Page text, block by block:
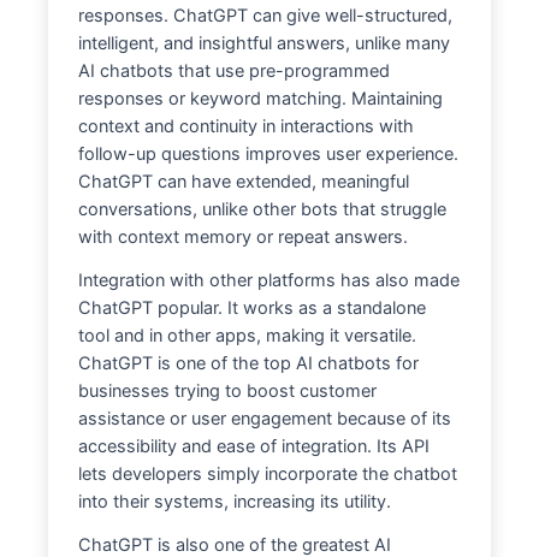
responses. ChatGPT can give well-structured,
intelligent, and insightful answers, unlike many
AI chatbots that use pre-programmed
responses or keyword matching. Maintaining
context and continuity in interactions with
follow-up questions improves user experience.
ChatGPT can have extended, meaningful
conversations, unlike other bots that struggle
with context memory or repeat answers.
Integration with other platforms has also made
ChatGPT popular. It works as a standalone
tool and in other apps, making it versatile.
ChatGPT is one of the top AI chatbots for
businesses trying to boost customer
assistance or user engagement because of its
accessibility and ease of integration. Its API
lets developers simply incorporate the chatbot
into their systems, increasing its utility.
ChatGPT is also one of the greatest AI